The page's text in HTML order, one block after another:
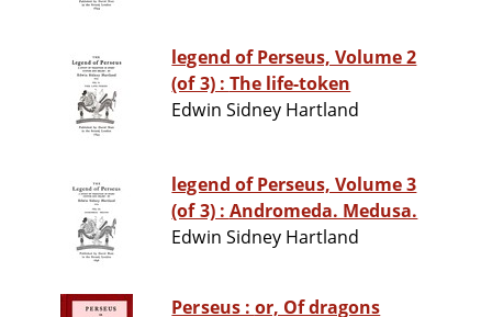
legend of Perseus, Volume 2
(of 3) : The life-token
Edwin Sidney Hartland
legend of Perseus, Volume 3
(of 3) : Andromeda. Medusa.
Edwin Sidney Hartland
Perseus : or, Of dragons